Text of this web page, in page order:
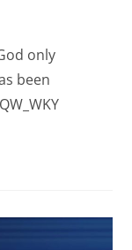
only
been